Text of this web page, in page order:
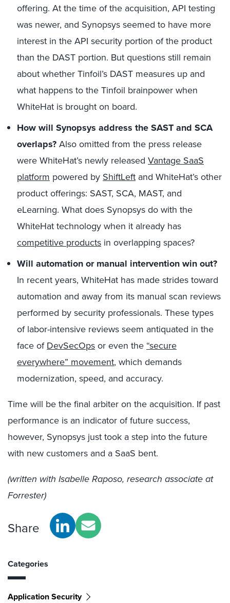
offering. At the time of the acquisition, API testing
was newer, and Synopsys seemed to have more
interest in the API security portion of the product
than the DAST portion. But questions still remain
about whether Tinfoil’s DAST measures up and
what happens to the Tinfoil brainpower when
WhiteHat is brought on board.
How will Synopsys address the SAST and SCA
overlaps?Also omitted from the press release
were WhiteHat’s newly released Vantage SaaS
platform powered by ShiftLeft and WhiteHat’s other
product offerings: SAST, SCA, MAST, and
eLearning. What does Synopsys do with the
WhiteHat technology when it already has
competitive products in overlapping spaces?
Will automation or manual intervention win out?
In recent years, WhiteHat has made strides toward
automation and away from its manual scan reviews
performed by security professionals. These types
of labor-intensive reviews seem antiquated in the
face ofDevSecOpsor even the “secure
everywhere” movement, which demands
modernization, speed, and accuracy.
Time will be the final arbiter on the acquisition. If past
performance is an indicator of future success,
however, Synopsys just took a step into the future
with new customers and a SaaS bent.
(written with Isabelle Raposo, research associate at
Forrester)
Share
Categories
Application Security